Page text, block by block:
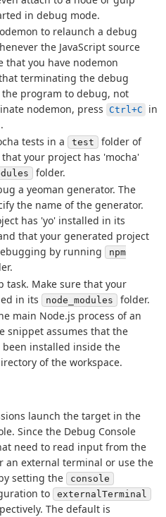
in debug mode.
to relaunch a debug
the JavaScript source
that you have nodemon
terminating the debug
program to debug, not
nodemon, press Ctrl+C
in
tests in a test
folder of
your project has 'mocha'
folder.
a yeoman generator. The
the name of the generator.
has 'yo' installed in its
that your generated project
by running
npm
task. Make sure that your
in its
node_modules
folder.
main Node.js process of an
snippet assumes that the
been installed inside the
of the workspace.
launch the target in the
Since the Debug Console
need to read input from the
an external terminal or use the
setting the
console
to externalTerminal
The default is